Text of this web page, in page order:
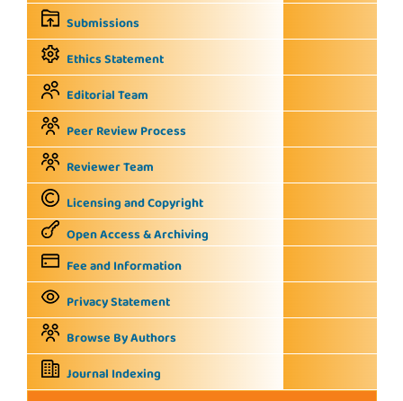
Submissions
Ethics Statement
Editorial Team
Peer Review Process
Reviewer Team
Licensing and Copyright
Open Access & Archiving
Fee and Information
Privacy Statement
Browse By Authors
Journal Indexing